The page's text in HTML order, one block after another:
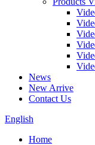
News
New Arrive
Contact Us
English
Home